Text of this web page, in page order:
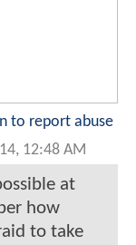
to report abuse
12:48 AM
at
how
to take